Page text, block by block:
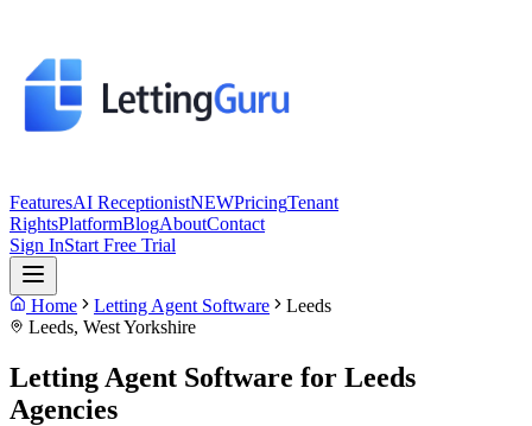
FeaturesAI ReceptionistNEWPricingTenant
RightsPlatformBlogAboutContact
Sign InStart Free Trial
Home Letting Agent Software
Leeds
Leeds, West Yorkshire
Letting Agent Software for Leeds
Agencies